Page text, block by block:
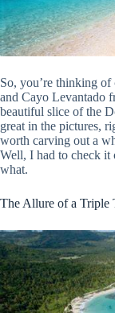
So, you’re thinking
and Cayo Levantado
beautiful slice of the
great in the pictures,
worth carving out a
Well, I had to check it
what.
The Allure of a Triple